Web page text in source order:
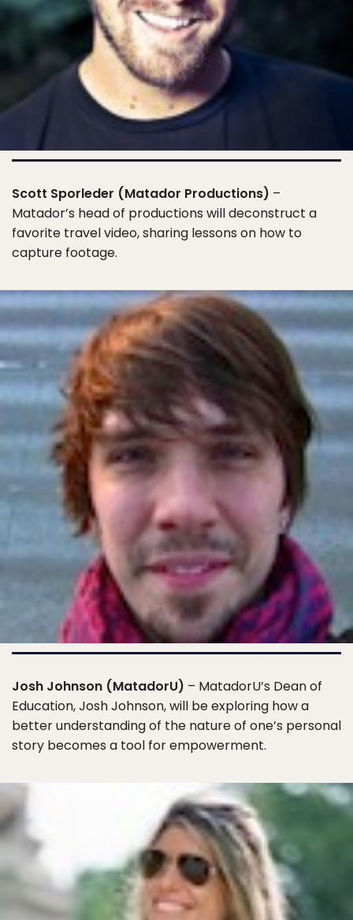
Scott Sporleder (Matador Productions) –
Matador’s head of productions will deconstruct a
favorite travel video, sharing lessons on how to
capture footage.
Josh Johnson (MatadorU) – MatadorU’s Dean of
Education, Josh Johnson, will be exploring how a
better understanding of the nature of one’s personal
story becomes a tool for empowerment.